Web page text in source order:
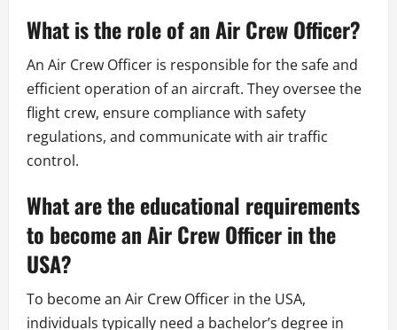
What is the role of an Air Crew Officer?
An Air Crew Officer is responsible for the safe and
efficient operation of an aircraft. They oversee the
flight crew, ensure compliance with safety
regulations, and communicate with air traffic
control.
What are the educational requirements
to become an Air Crew Officer in the
USA?
To become an Air Crew Officer in the USA,
individuals typically need a bachelor’s degree in